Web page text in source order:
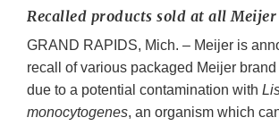
Recalled products sold at all Meijer
GRAND RAPIDS, Mich. – Meijer is
recall of various packaged Meijer
due to a potential contamination with
monocytogenes, an organism which